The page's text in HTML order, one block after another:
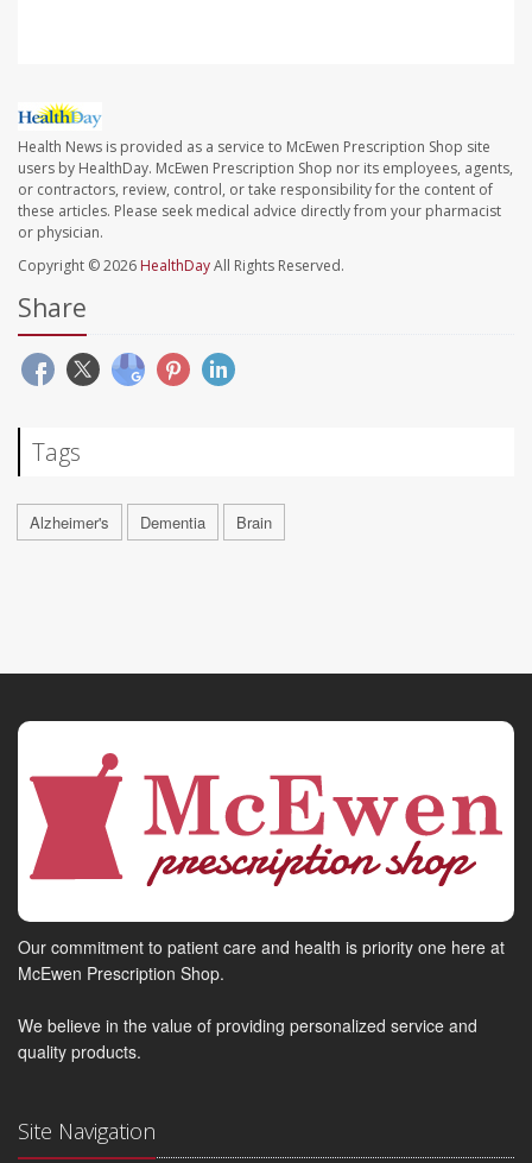
Health News is provided as a service to McEwen Prescription Shop site
users by HealthDay. McEwen Prescription Shop nor its employees, agents,
or contractors, review, control, or take responsibility for the content of
these articles. Please seek medical advice directly from your pharmacist
or physician.
Copyright © 2026 HealthDayAll Rights Reserved.
Share
Tags
Alzheimer's Dementia Brain
Our commitment to patient care and health is priority one here at
McEwen Prescription Shop.
We believe in the value of providing personalized service and
quality products.
Site Navigation